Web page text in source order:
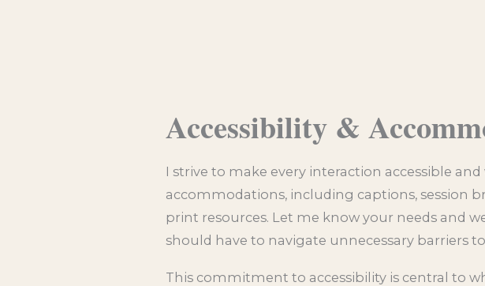
Accessibility &
I strive to make every interaction accessible
accommodations, including captions, session
print resources. Let me know your needs and
should have to navigate unnecessary barriers
This commitment to accessibility is central to